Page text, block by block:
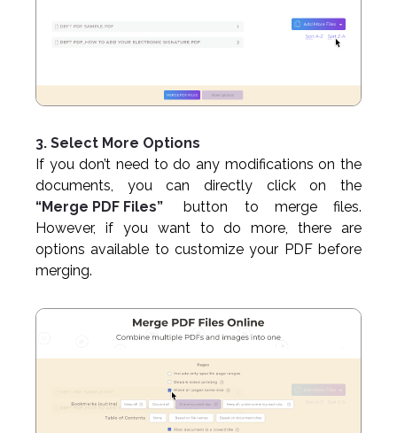
3. Select More Options
If you don’t need to do any modifications on the
documents, you can directly click on the
“Merge PDF Files”
button to merge files.
However, if you want to do more, there are
options available to customize your PDF before
merging.